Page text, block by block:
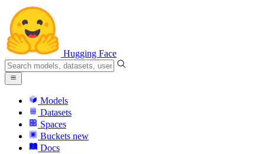
Hugging Face
Models
Datasets
Spaces
Buckets new
Docs